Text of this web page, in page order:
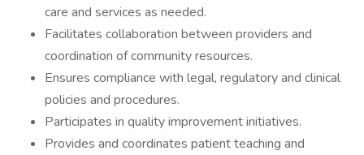
care and services as needed.
Facilitates collaboration between providers and
coordination of community resources.
Ensures compliance with legal, regulatory and clinical
policies and procedures.
Participates in quality improvement initiatives.
Provides and coordinates patient teaching and